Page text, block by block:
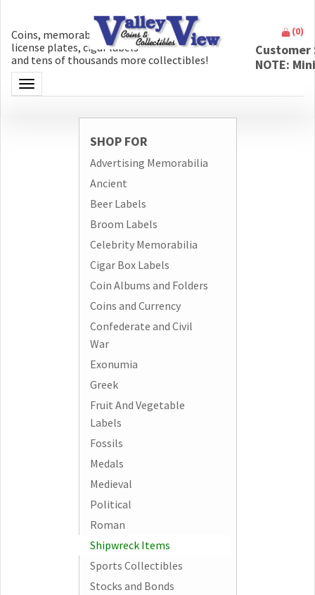
Coins, memorabilia, money, artifacts,
license plates, cigar labels
and tens of thousands more collectibles!
Toggle navigation
(0)
NOTE:
SHOP FOR
Advertising Memorabilia
Ancient
Beer Labels
Broom Labels
Celebrity Memorabilia
Cigar Box Labels
Coin Albums and Folders
Coins and Currency
Confederate and Civil
War
Exonumia
Greek
Fruit And Vegetable
Labels
Fossils
Medals
Medieval
Political
Roman
Shipwreck Items
Sports Collectibles
Stocks and Bonds